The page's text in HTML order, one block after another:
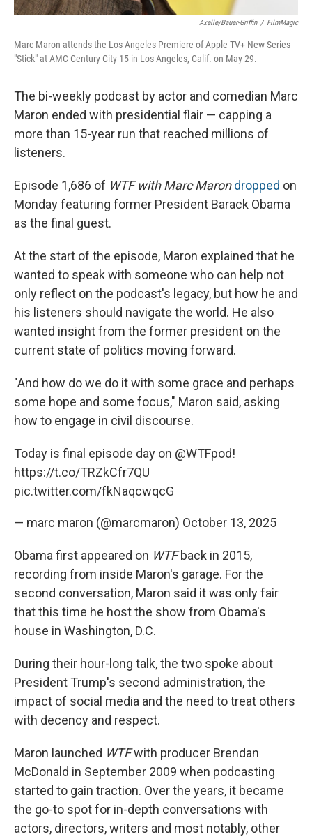
Axelle/Bauer-Griffin / FilmMagic
Marc Maron attends the Los Angeles Premiere of Apple TV+ New Series
"Stick" at AMC Century City 15 in Los Angeles, Calif. on May 29.
The bi-weekly podcast by actor and comedian Marc
Maron ended with presidential flair — capping a
more than 15-year run that reached millions of
listeners.
Episode 1,686 of WTF with Marc Maron dropped on
Monday featuring former President Barack Obama
as the final guest.
At the start of the episode, Maron explained that he
wanted to speak with someone who can help not
only reflect on the podcast's legacy, but how he and
his listeners should navigate the world. He also
wanted insight from the former president on the
current state of politics moving forward.
"And how do we do it with some grace and perhaps
some hope and some focus," Maron said, asking
how to engage in civil discourse.
Today is final episode day on @WTFpod!
https://t.co/TRZkCfr7QU
pic.twitter.com/fkNaqcwqcG
— marc maron (@marcmaron) October 13, 2025
Obama first appeared on WTFback in 2015,
recording from inside Maron's garage. For the
second conversation, Maron said it was only fair
that this time he host the show from Obama's
house in Washington, D.C.
During their hour-long talk, the two spoke about
President Trump's second administration, the
impact of social media and the need to treat others
with decency and respect.
Maron launched WTFwith producer Brendan
McDonald in September 2009 when podcasting
started to gain traction. Over the years, it became
the go-to spot for in-depth conversations with
actors, directors, writers and most notably, other